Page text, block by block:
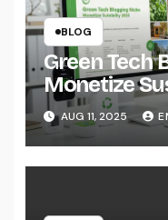
BLOG
Green Tech
Monetize
AUG 11, 2025